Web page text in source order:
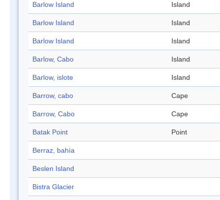
Barlow Island Island
Barlow Island Island
Barlow Island Island
Barlow, Cabo Island
Barlow, islote Island
Barrow, cabo Cape
Barrow, Cabo Cape
Batak Point Point
Berraz, bahía
Beslen Island
Bistra Glacier